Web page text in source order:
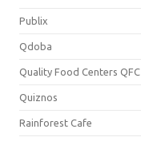
Publix
Qdoba
Quality Food Centers QFC
Quiznos
Rainforest Cafe